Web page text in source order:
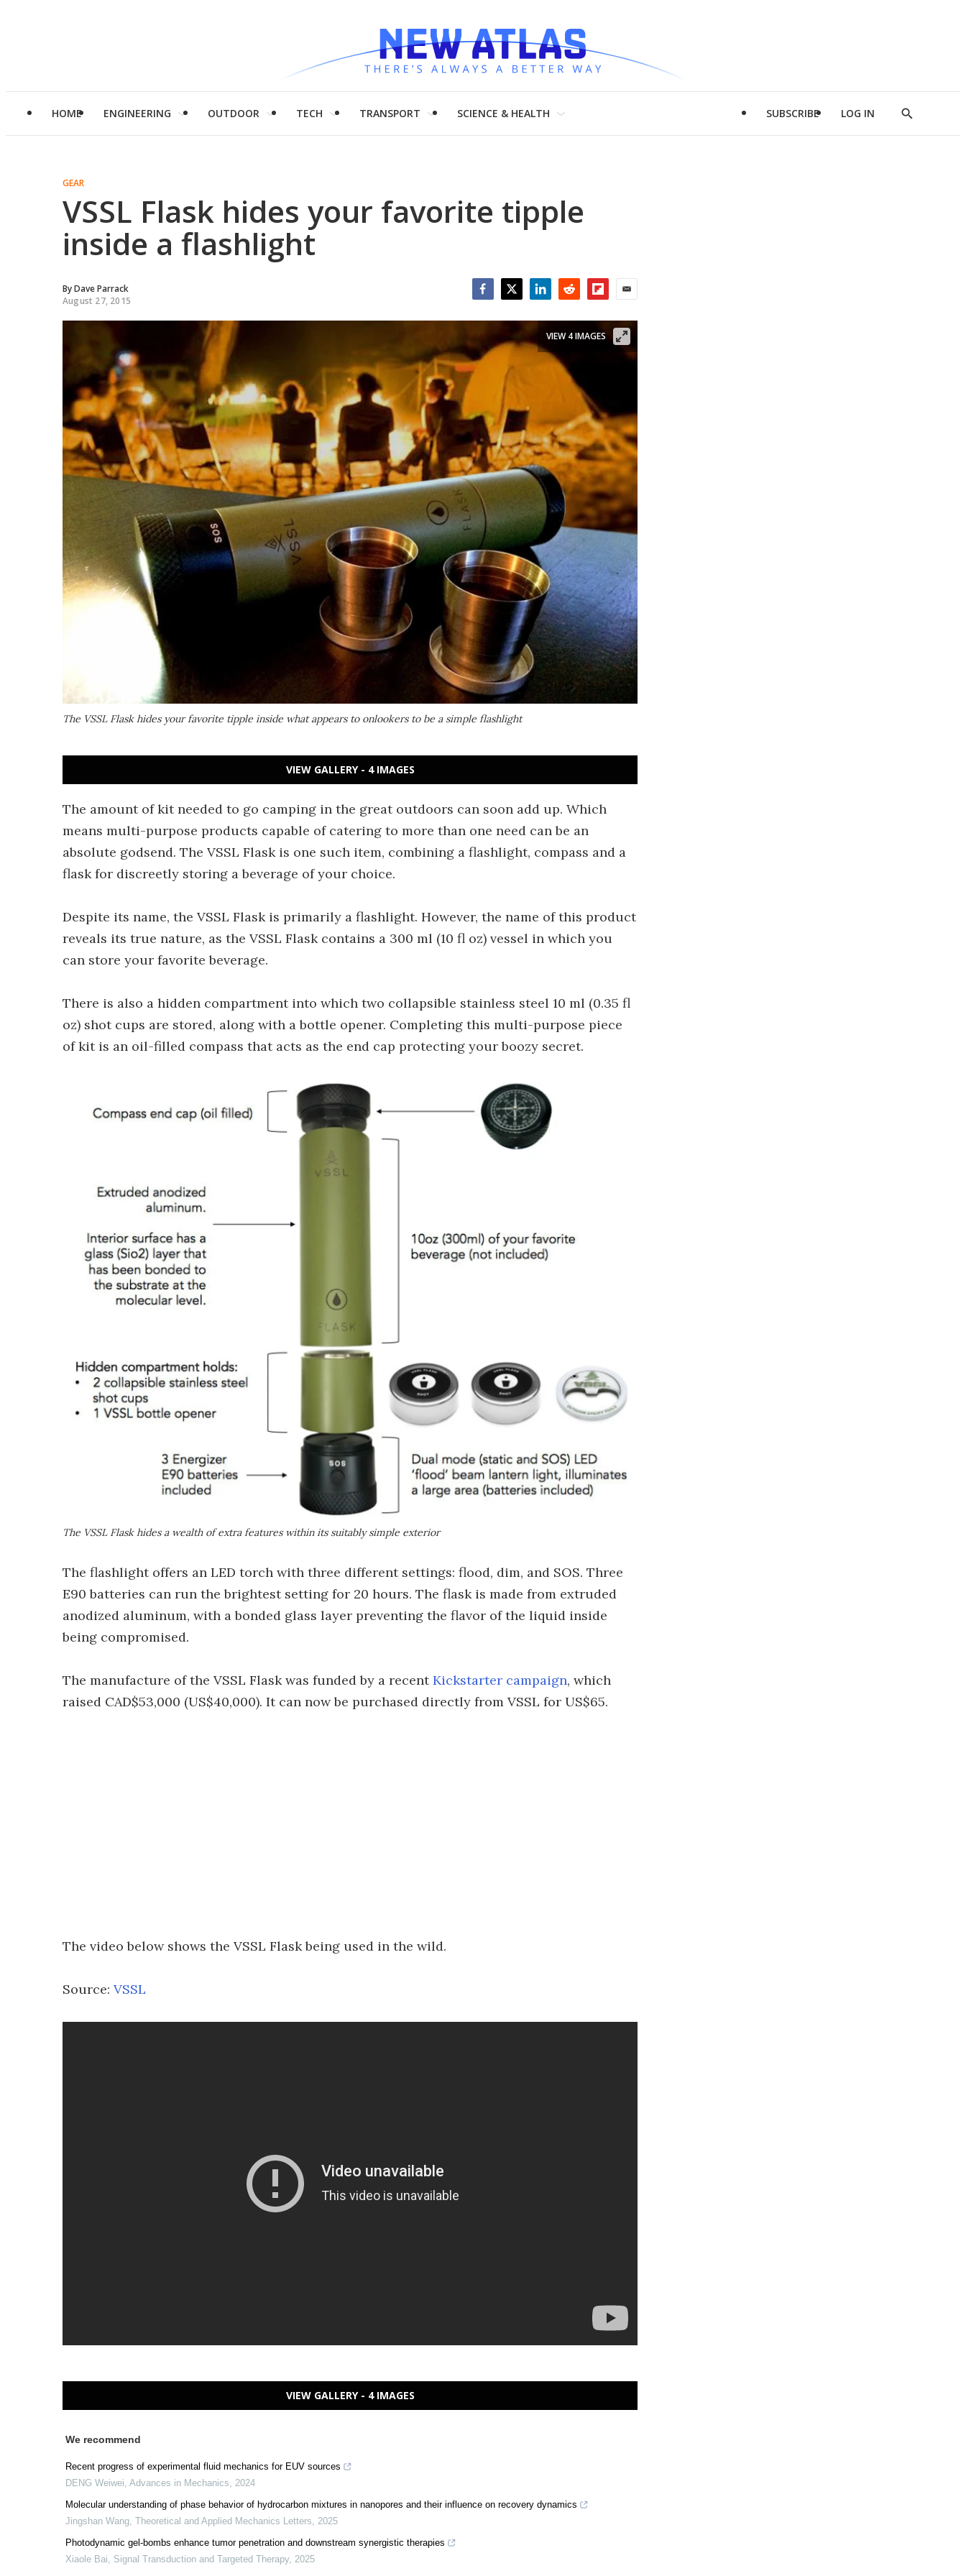
HOME ENGINEERING OUTDOOR TECH TRANSPORT SCIENCE & HEALTH SUBSCRIBE LOG IN
Show
GEAR
VSSL Flask hides your favorite tipple
inside a flashlight
ByDave Parrack
August 27, 2015
The VSSL Flask hides your favorite tipple inside what appears to onlookers to be a simple flashlight
VIEW 4 IMAGES
VIEW GALLERY - 4 IMAGES
The amount of kit needed to go camping in the great outdoors can soon add up. Which
means multi-purpose products capable of catering to more than one need can be an
absolute godsend. The VSSL Flask is one such item, combining a flashlight, compass and a
flask for discreetly storing a beverage of your choice.
Despite its name, the VSSL Flask is primarily a flashlight. However, the name of this product
reveals its true nature, as the VSSL Flask contains a 300 ml (10 fl oz) vessel in which you
can store your favorite beverage.
There is also a hidden compartment into which two collapsible stainless steel 10 ml (0.35 fl
oz) shot cups are stored, along with a bottle opener. Completing this multi-purpose piece
of kit is an oil-filled compass that acts as the end cap protecting your boozy secret.
The VSSL Flask hides a wealth of extra features within its suitably simple exterior
The flashlight offers an LED torch with three different settings: flood, dim, and SOS. Three
E90 batteries can run the brightest setting for 20 hours. The flask is made from extruded
anodized aluminum, with a bonded glass layer preventing the flavor of the liquid inside
being compromised.
The manufacture of the VSSL Flask was funded by a recentKickstarter campaign, which
raised CAD$53,000 (US$40,000). It can now be purchased directly from VSSL for US$65.
The video below shows the VSSL Flask being used in the wild.
Source: VSSL
VIEW GALLERY - 4 IMAGES
We recommend
Recent progress of experimental fluid mechanics for EUV sources
DENG Weiwei, Advances in Mechanics, 2024
Molecular understanding of phase behavior of hydrocarbon mixtures in nanopores and their influence on recovery dynamics
Jingshan Wang, Theoretical and Applied Mechanics Letters, 2025
Photodynamic gel-bombs enhance tumor penetration and downstream synergistic therapies
Xiaole Bai, Signal Transduction and Targeted Therapy, 2025